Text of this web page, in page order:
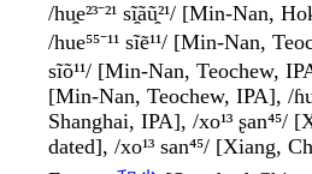
/hu̯e²³⁻²¹ sĩ̯ãũ̯²¹/ [Min-Nan,
/hue⁵⁵⁻¹¹ sĩẽ¹¹/ [Min-Nan,
sĩõ¹¹/ [Min-Nan, Teochew,
[Min-Nan, Teochew, IPA], /
Shanghai, IPA], /xo¹³ ʂan⁴⁵/
dated], /xo¹³ san⁴⁵/ [Xiang,